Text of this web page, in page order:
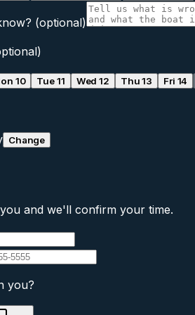
(optional)
10 Tue 11 Wed 12 Thu 13 Fri 14
Change
and we'll confirm your time.
you?